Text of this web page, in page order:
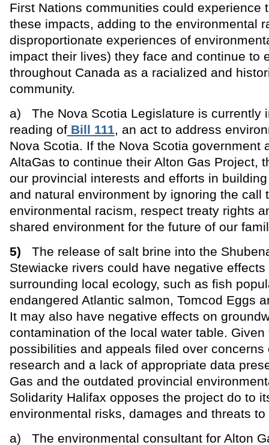
First Nations communities could experience
these impacts, adding to the environmental
disproportionate experiences of
impact their lives) they face and continue to
throughout Canada as a racialized and
community.
a) The Nova Scotia Legislature is currently
reading ofBill 111, an act to address
Nova Scotia. If the Nova Scotia government
AltaGas to continue their Alton Gas Project,
our provincial interests and efforts in
and natural environment by ignoring the call
environmental racism, respect treaty rights
shared environment for the future of our
5) The release of salt brine into the
Stewiacke rivers could have negative effects
surrounding local ecology, such as fish
endangered Atlantic salmon, Tomcod Eggs
It may also have negative effects on
contamination of the local water table. Given
possibilities and appeals filed over concerns
research and a lack of appropriate data
Gas and the outdated provincial
Solidarity Halifax opposes the project do to
environmental risks, damages and threats
a) The environmental consultant for Alton